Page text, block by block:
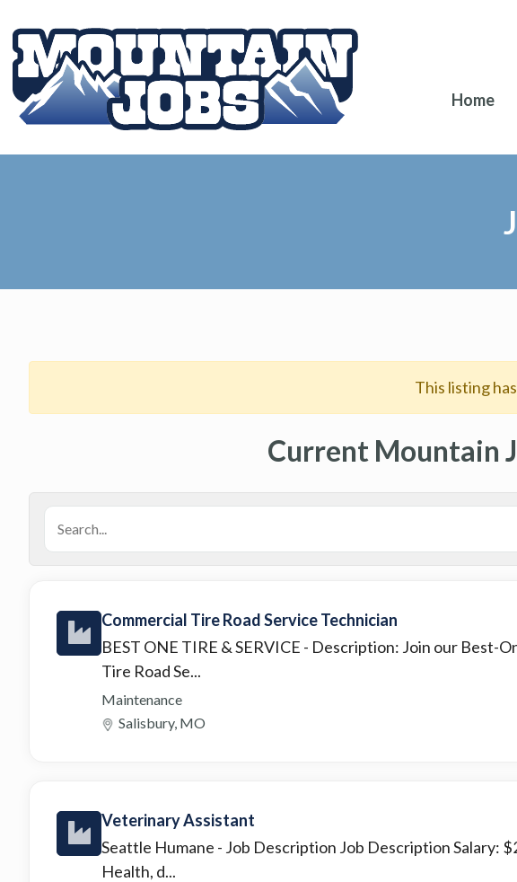
Home
This listing
Current Mountain
Commercial Tire Road Service Technician
BEST ONE TIRE & SERVICE - Description: Join our Best-
Tire Road Se...
Maintenance
Salisbury, MO
Veterinary Assistant
Seattle Humane - Job Description Job Description Salary:
Health, d...